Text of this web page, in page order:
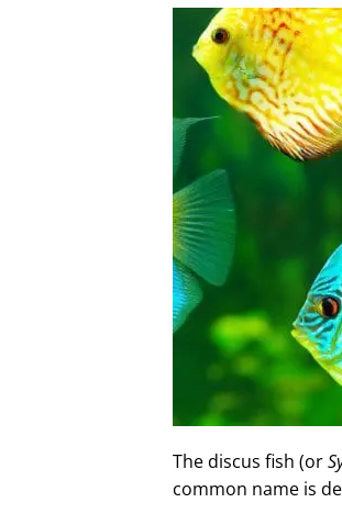
The discus fish (or
common name is